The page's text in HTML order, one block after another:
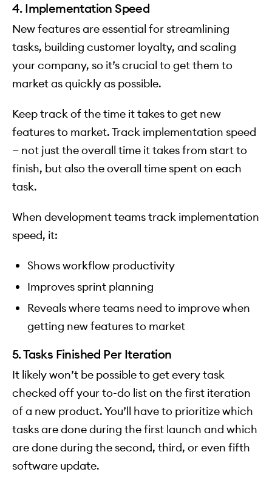
4. Implementation Speed
New features are essential for streamlining
tasks, building customer loyalty, and scaling
your company, so it’s crucial to get them to
market as quickly as possible.
Keep track of the time it takes to get new
features to market. Track implementation speed
— not just the overall time it takes from start to
finish, but also the overall time spent on each
task.
When development teams track implementation
speed, it:
Shows workflow productivity
Improves sprint planning
Reveals where teams need to improve when
getting new features to market
5. Tasks Finished Per Iteration
It likely won’t be possible to get every task
checked off your to-do list on the first iteration
of a new product. You’ll have to prioritize which
tasks are done during the first launch and which
are done during the second, third, or even fifth
software update.